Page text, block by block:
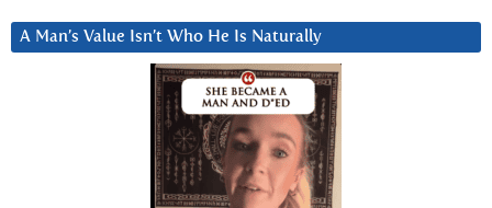
A Man’s Value Isn’t Who He Is Naturally